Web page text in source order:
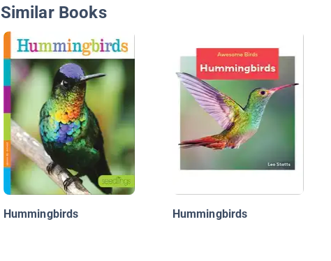
Similar Books
Hummingbirds Hummingbirds